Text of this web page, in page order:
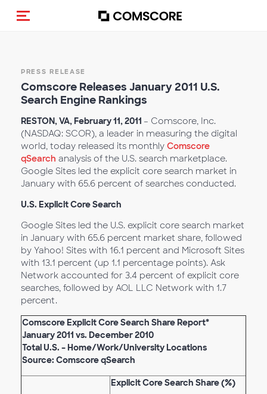
Toggle navigation
PRESS RELEASE
Comscore Releases January 2011 U.S.
Search Engine Rankings
RESTON, VA, February 11, 2011 – Comscore, Inc.
(NASDAQ: SCOR), a leader in measuring the digital
world, today released its monthly Comscore
qSearch analysis of the U.S. search marketplace.
Google Sites led the explicit core search market in
January with 65.6 percent of searches conducted.
U.S. Explicit Core Search
Google Sites led the U.S. explicit core search market
in January with 65.6 percent market share, followed
by Yahoo! Sites with 16.1 percent and Microsoft Sites
with 13.1 percent (up 1.1 percentage points). Ask
Network accounted for 3.4 percent of explicit core
searches, followed by AOL LLC Network with 1.7
percent.
Comscore Explicit Core Search Share Report*
January 2011 vs. December 2010
Total U.S. – Home/Work/University Locations
Source: Comscore qSearch
Explicit Core Search Share (%)